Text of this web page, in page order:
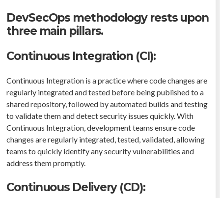
DevSecOps methodology rests upon
three main pillars.
Continuous Integration (CI):
Continuous Integration is a practice where code changes are
regularly integrated and tested before being published to a
shared repository, followed by automated builds and testing
to validate them and detect security issues quickly. With
Continuous Integration, development teams ensure code
changes are regularly integrated, tested, validated, allowing
teams to quickly identify any security vulnerabilities and
address them promptly.
Continuous Delivery (CD):